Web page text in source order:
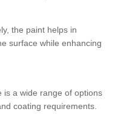
the paint helps in
surface while enhancing
is a wide range of options
coating requirements.